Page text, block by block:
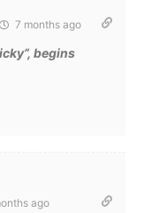
7 months ago
begins
ago